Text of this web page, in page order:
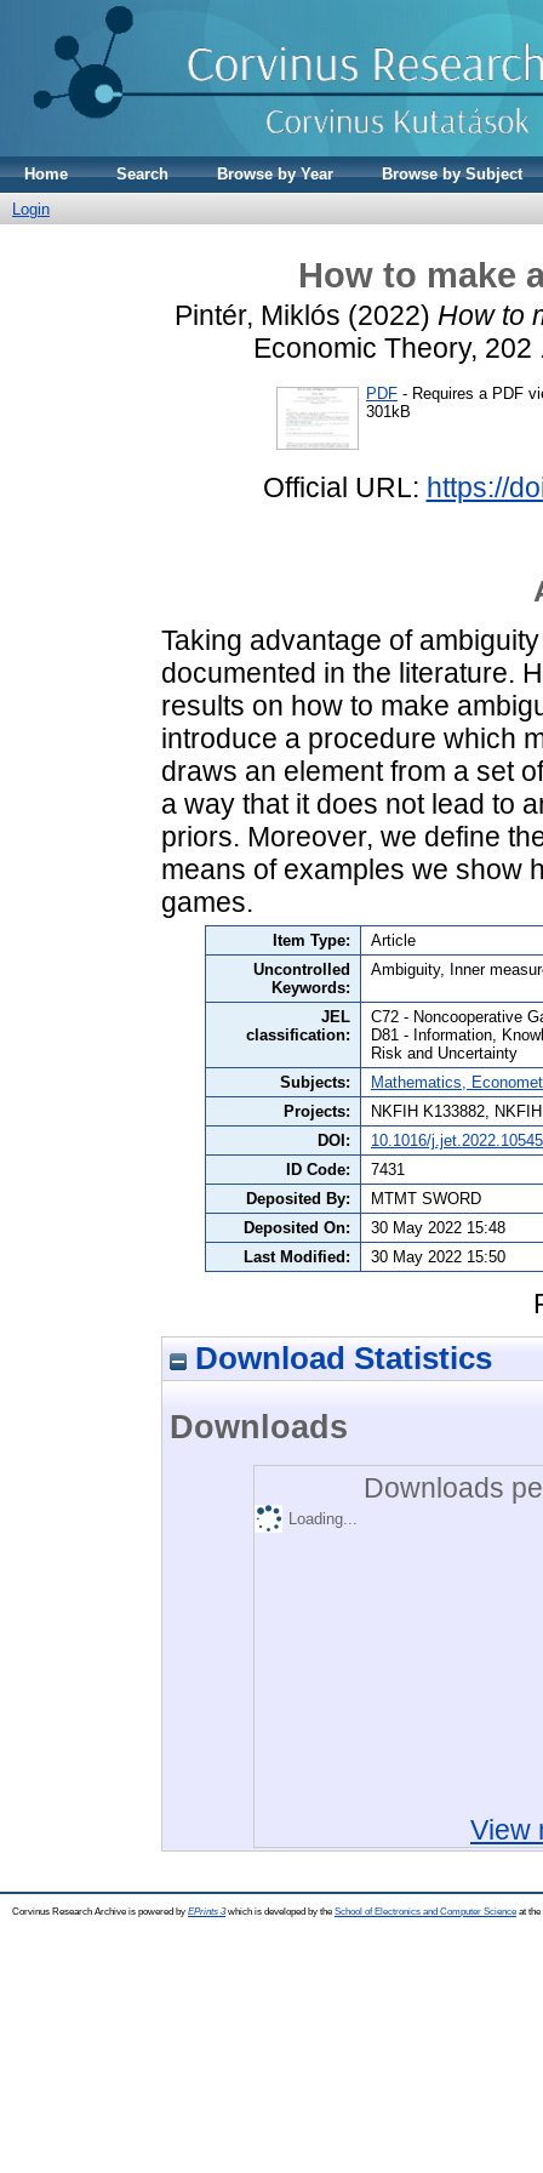
Home Search Browse by Year
Browse by Subject
Login
How to make
Pintér, Miklós (2022) How to
Economic Theory,
PDF - Requires a PDF
301kB
Official URL: https://
Taking advantage of
documented in the literature.
results on how to make
introduce a procedure which
draws an element from a set
a way that it does not lead to
priors. Moreover, we define
means of examples we show
games.
Item Type:
Article
Uncontrolled
Keywords:
Ambiguity, Inner
JEL
classification:
C72 - Noncooperative
D81 - Information,
Risk and Uncertainty
Subjects:
Mathematics,
Projects:
NKFIH K133882,
DOI:
10.1016/
ID Code:
7431
Deposited By:
MTMT SWORD
Deposited On:
30 May 2022 15:48
Last Modified:
30 May 2022 15:50
Download Statistics
Downloads
Downloads
Loading...
View
Corvinus Research Archive is powered by EPrints 3which is developed by the School of Electronics and Computer Science at